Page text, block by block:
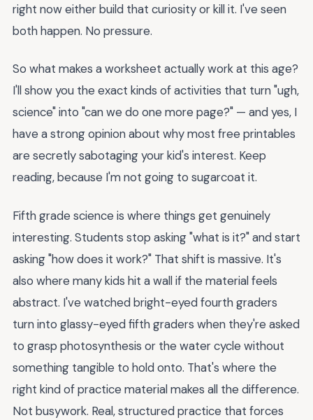
right now either build that curiosity or kill it. I've seen
both happen. No pressure.
So what makes a worksheet actually work at this age?
I'll show you the exact kinds of activities that turn "ugh,
science" into "can we do one more page?" — and yes, I
have a strong opinion about why most free printables
are secretly sabotaging your kid's interest. Keep
reading, because I'm not going to sugarcoat it.
Fifth grade science is where things get genuinely
interesting. Students stop asking "what is it?" and start
asking "how does it work?" That shift is massive. It's
also where many kids hit a wall if the material feels
abstract. I've watched bright-eyed fourth graders
turn into glassy-eyed fifth graders when they're asked
to grasp photosynthesis or the water cycle without
something tangible to hold onto. That's where the
right kind of practice material makes all the difference.
Not busywork. Real, structured practice that forces